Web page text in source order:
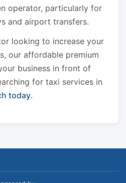
operator, particularly for
and airport transfers.
looking to increase your
our affordable premium
business in front of
for taxi services in
today.